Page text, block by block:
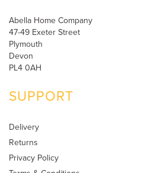
Abella Home Company
47-49 Exeter Street
Plymouth
Devon
PL4 0AH
SUPPORT
Delivery
Returns
Privacy Policy